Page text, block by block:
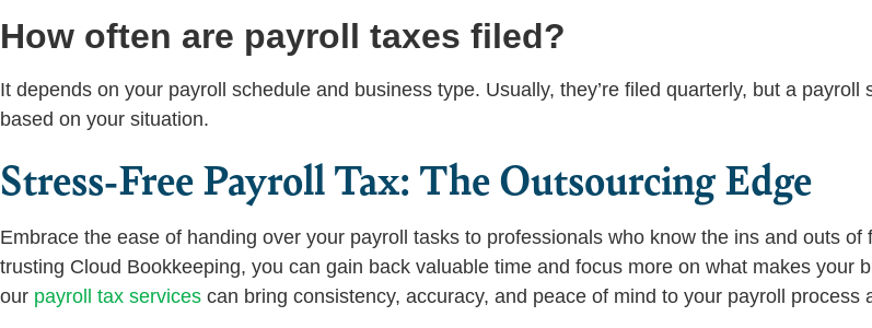
How often are payroll taxes filed?
It depends on your payroll schedule and business type. Usually, they’re filed quarterly, but a payroll
based on your situation.
Stress-Free Payroll Tax: The Outsourcing Edge
Embrace the ease of handing over your payroll tasks to professionals who know the ins and outs of
trusting Cloud Bookkeeping, you can gain back valuable time and focus more on what makes your
our payroll tax services can bring consistency, accuracy, and peace of mind to your payroll process